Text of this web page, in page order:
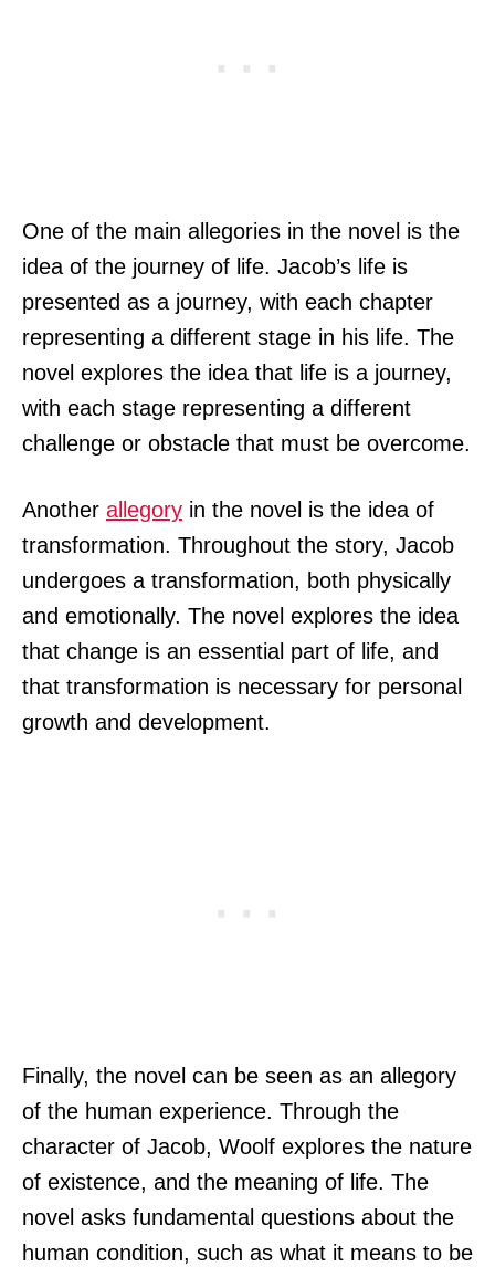
One of the main allegories in the novel is the
idea of the journey of life. Jacob’s life is
presented as a journey, with each chapter
representing a different stage in his life. The
novel explores the idea that life is a journey,
with each stage representing a different
challenge or obstacle that must be overcome.
Another allegory in the novel is the idea of
transformation. Throughout the story, Jacob
undergoes a transformation, both physically
and emotionally. The novel explores the idea
that change is an essential part of life, and
that transformation is necessary for personal
growth and development.
Finally, the novel can be seen as an allegory
of the human experience. Through the
character of Jacob, Woolf explores the nature
of existence, and the meaning of life. The
novel asks fundamental questions about the
human condition, such as what it means to be